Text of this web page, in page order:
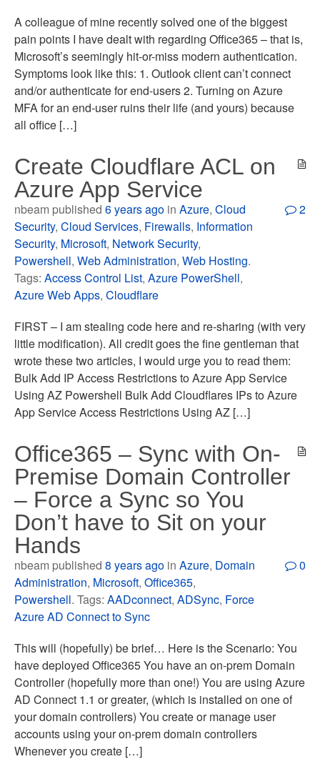
A colleague of mine recently solved one of the biggest
pain points I have dealt with regarding Office365 – that is,
Microsoft’s seemingly hit-or-miss modern authentication.
Symptoms look like this: 1. Outlook client can’t connect
and/or authenticate for end-users 2. Turning on Azure
MFA for an end-user ruins their life (and yours) because
all office […]
Create Cloudflare ACL on
Azure App Service
nbeam published6 years ago inAzure,Cloud
Security,Cloud Services, Firewalls, Information
Security, Microsoft, Network Security,
Powershell,Web Administration,Web Hosting.
Tags:Access Control List,Azure PowerShell,
Azure Web Apps,Cloudflare
2
FIRST – I am stealing code here and re-sharing (with very
little modification). All credit goes the fine gentleman that
wrote these two articles, I would urge you to read them:
Bulk Add IP Access Restrictions to Azure App Service
Using AZ Powershell Bulk Add Cloudflares IPs to Azure
App Service Access Restrictions Using AZ […]
Office365 – Sync with On-
Premise Domain Controller
– Force a Sync so You
Don’t have to Sit on your
Hands
nbeam published8 years ago inAzure, Domain
Administration, Microsoft,Office365,
Powershell. Tags:AADconnect,ADSync, Force
Azure AD Connect to Sync
0
This will (hopefully) be brief… Here is the Scenario: You
have deployed Office365 You have an on-prem Domain
Controller (hopefully more than one!) You are using Azure
AD Connect 1.1 or greater, (which is installed on one of
your domain controllers) You create or manage user
accounts using your on-prem domain controllers
Whenever you create […]